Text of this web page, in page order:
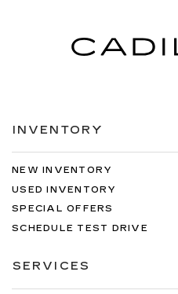
INVENTORY
NEW INVENTORY
USED INVENTORY
SPECIAL OFFERS
SCHEDULE TEST DRIVE
SERVICES